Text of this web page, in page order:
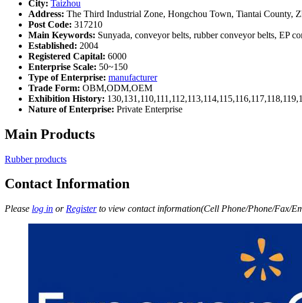
City: Taizhou
Address: The Third Industrial Zone, Hongchou Town, Tiantai County,
Post Code: 317210
Main Keywords: Sunyada, conveyor belts, rubber conveyor belts, EP
Established: 2004
Registered Capital: 6000
Enterprise Scale: 50~150
Type of Enterprise: manufacturer
Trade Form: OBM,ODM,OEM
Exhibition History:
Nature of Enterprise: Private Enterprise
Main Products
Rubber products
Contact Information
Please log in or Registerto view contact information(Cell Phone/Phone/Fax/